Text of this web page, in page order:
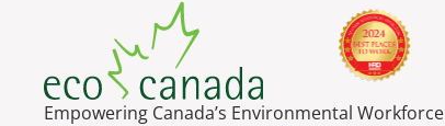
Empowering Canada’s Environmental Workforce